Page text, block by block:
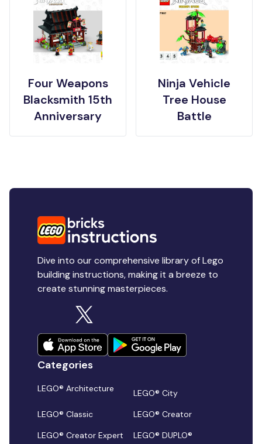
Four Weapons
Blacksmith 15th
Anniversary
Ninja Vehicle
Tree House
Battle
Dive into our comprehensive library of Lego
building instructions, making it a breeze to
create stunning masterpieces.
Categories
LEGO® Architecture
LEGO® City
LEGO® Classic
LEGO® Creator
LEGO® Creator Expert
LEGO® DUPLO®